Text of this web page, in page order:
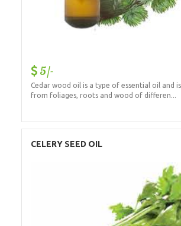
5/-
Cedar wood oil is a type of essential oil and
from foliages, roots and wood of differen...
CELERY SEED OIL